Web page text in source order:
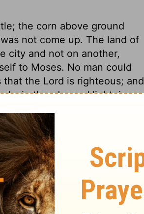
the corn above ground
not come up. The land of
city and not on another,
to Moses. No man could
the Lord is righteous; and
in thunder and lightning.
with God: though he had
and he told him so, yet he
the hail and
Peace with God makes
judgment; but when
are not bettered by